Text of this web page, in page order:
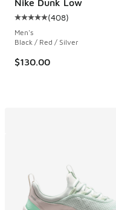
Nike Dunk Low
Average customer
(408)
Men's
Black / Red / Silver
$130.00